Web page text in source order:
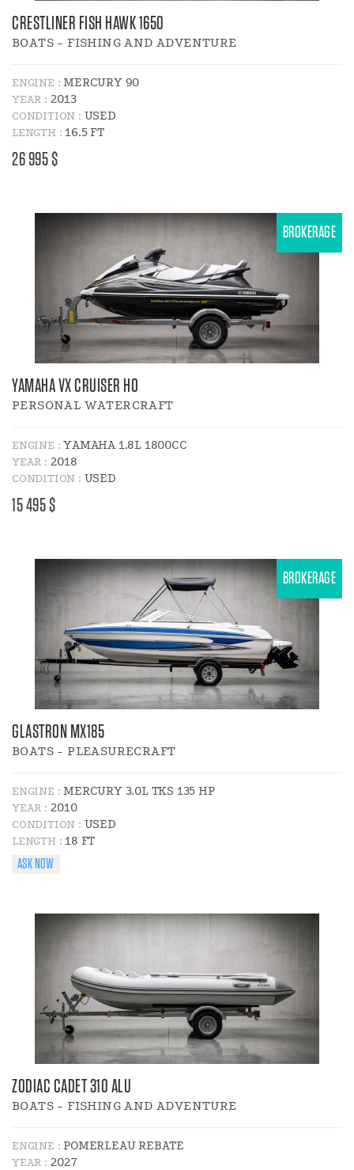
CRESTLINER FISH HAWK 1650
BOATS - FISHING AND ADVENTURE
ENGINE :MERCURY 90
YEAR : 2013
CONDITION : USED
LENGTH : 16.5 FT
PRICE
26 995 $
BROKERAGE
YAMAHA VX CRUISER HO
PERSONAL WATERCRAFT
ENGINE :YAMAHA 1.8L 1800CC
YEAR : 2018
CONDITION : USED
PRICE
15 495 $
BROKERAGE
GLASTRON MX185
BOATS - PLEASURECRAFT
ENGINE :MERCURY 3.0L TKS 135 HP
YEAR : 2010
CONDITION : USED
LENGTH : 18 FT
ASK NOW
ZODIAC CADET 310 ALU
BOATS - FISHING AND ADVENTURE
ENGINE :POMERLEAU REBATE
YEAR : 2027